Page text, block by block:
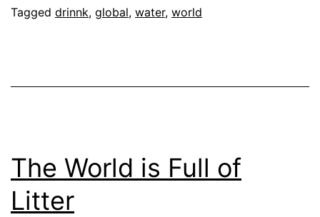
Water
Tagged drinnk, global, water, world
The World is Full of
Litter